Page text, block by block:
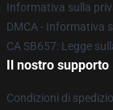
Informativa sulla
DMCA - Informativa
CA SB657: Legge
Il nostro supporto
Condizioni di